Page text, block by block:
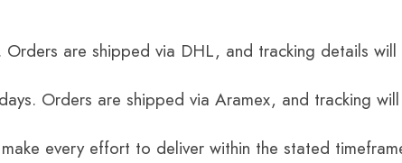
are shipped via DHL, and tracking details
Orders are shipped via Aramex, and tracking
every effort to deliver within the stated